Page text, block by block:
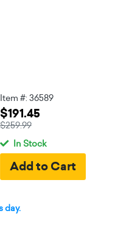
Item #: 36589
$191.45
$259.99
In Stock
day.